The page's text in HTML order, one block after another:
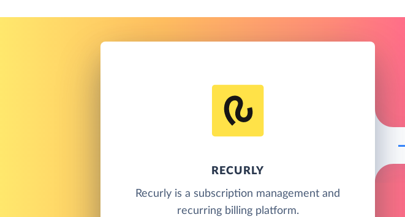
RECURLY
Recurly is a subscription management and
recurring billing platform.